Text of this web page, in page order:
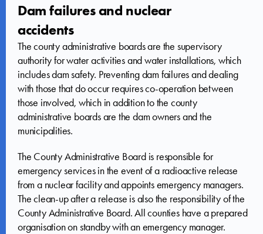
Dam failures and nuclear
accidents
The county administrative boards are the supervisory
authority for water activities and water installations, which
includes dam safety. Preventing dam failures and dealing
with those that do occur requires co-operation between
those involved, which in addition to the county
administrative boards are the dam owners and the
municipalities.
The County Administrative Board is responsible for
emergency services in the event of a radioactive release
from a nuclear facility and appoints emergency managers.
The clean-up after a release is also the responsibility of the
County Administrative Board. All counties have a prepared
organisation on standby with an emergency manager.